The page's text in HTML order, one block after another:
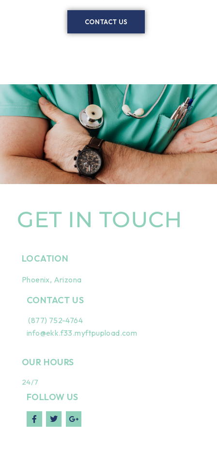
CONTACT US
GET IN TOUCH
LOCATION
Phoenix, Arizona
CONTACT US
(877) 752-4764
info@ekk.f33.myftpupload.com
OUR HOURS
24/7
FOLLOW US